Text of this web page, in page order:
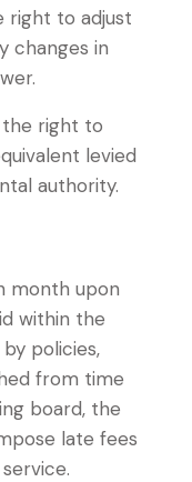
right to adjust
changes in
right to
levied
authority.
month upon
within the
policies,
from time
board, the
late fees